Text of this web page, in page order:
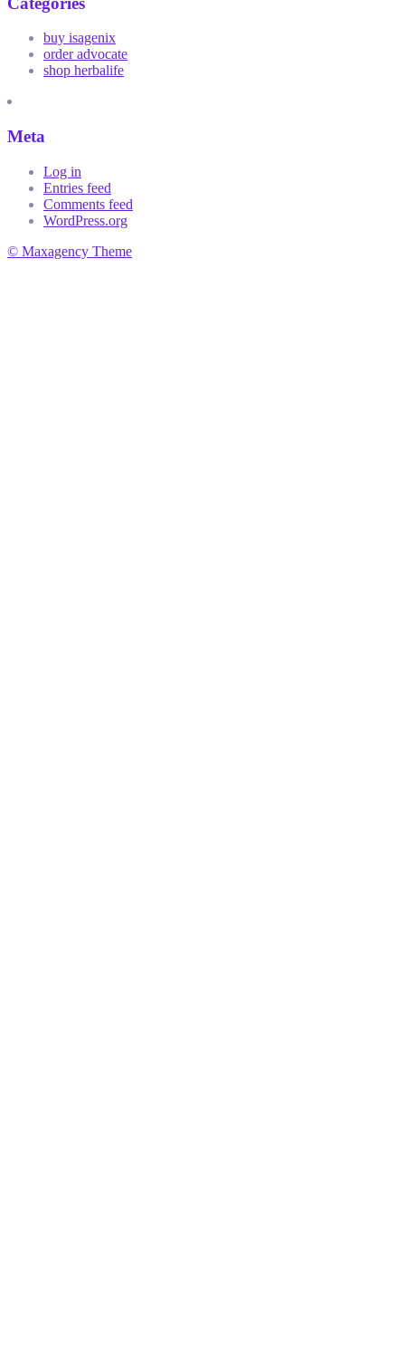
buy isagenix
order advocate
shop herbalife
Meta
Log in
Entries feed
Comments feed
WordPress.org
© Maxagency Theme